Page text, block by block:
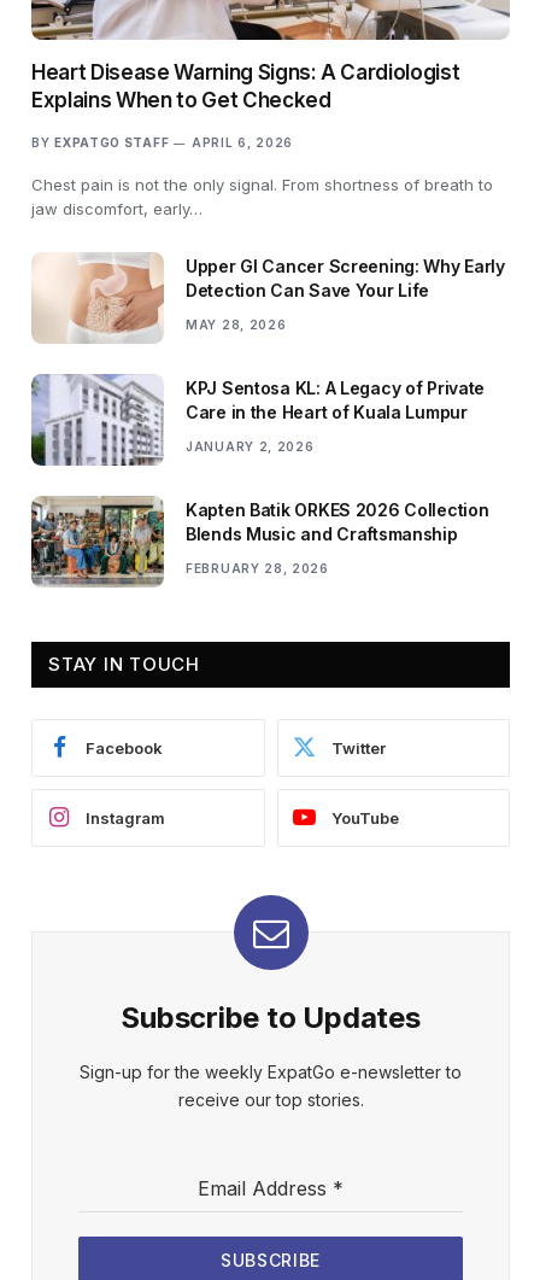
Heart Disease Warning Signs: A Cardiologist
Explains When to Get Checked
BY EXPATGO STAFF APRIL 6, 2026
Chest pain is not the only signal. From shortness of breath to
jaw discomfort, early…
Upper GI Cancer Screening: Why Early
Detection Can Save Your Life
MAY 28, 2026
KPJ Sentosa KL: A Legacy of Private
Care in the Heart of Kuala Lumpur
JANUARY 2, 2026
Kapten Batik ORKES 2026 Collection
Blends Music and Craftsmanship
FEBRUARY 28, 2026
STAY IN TOUCH
Facebook Twitter
Instagram YouTube
Subscribe to Updates
Sign-up for the weekly ExpatGo e-newsletter to
receive our top stories.
Email Address *
SUBSCRIBE